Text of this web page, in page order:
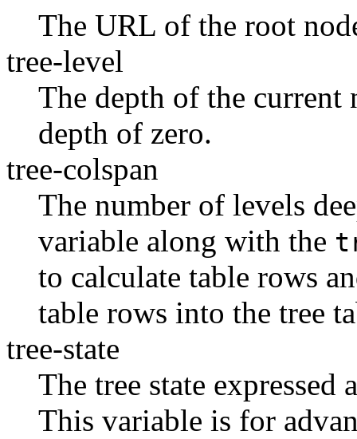
The URL of the root
tree-level
The depth of the current
depth of zero.
tree-colspan
The number of levels
variable along with the
to calculate table rows
table rows into the tree
tree-state
The tree state
This variable is for